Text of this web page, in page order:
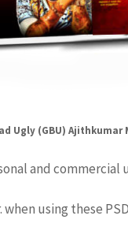
Ugly (GBU) Ajithkumar
and
using these